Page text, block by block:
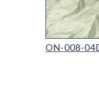
ON-008-04
ON-008-